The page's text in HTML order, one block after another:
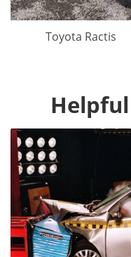
Toyota Ractis